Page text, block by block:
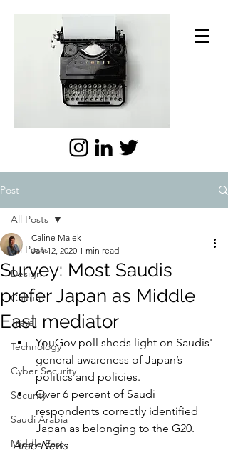
Post
All Posts
Design
Culture
Travel
Technology
Cyber Security
Security
Saudi Arabia
Middle East
All Posts
Survey: Most Saudis
prefer Japan as Middle
East mediator
Caline Malek
Jan 12, 2020 1 min read
YouGov poll sheds light on Saudis'
general awareness of Japan’s
politics and policies.
Over 6 percent of Saudi
respondents correctly identified
Japan as belonging to the G20.
Arab News